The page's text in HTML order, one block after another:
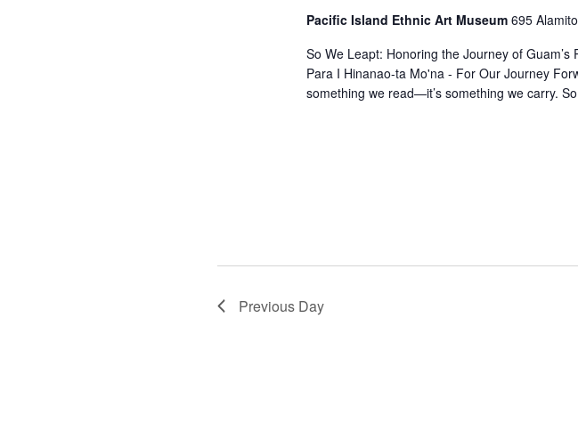
Pacific Island Ethnic Art Museum695
So We Leapt: Honoring the Journey of Guam’s
Para I Hinanao-ta Mo'na - For Our Journey
something we read—it’s something we carry.
Previous Day